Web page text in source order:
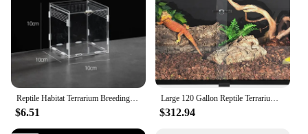
be adapted to various scenarios. It's a perfect tool
for teachers, parents, and children looking to
enhance their understanding of the natural world in
a fun and engaging way.
Reptile Habitat Terrarium Breeding Box Acrylic Case Nano Arboreal Tarantula Enclosure Spider Scorpion Bearded Dragon Habitat
$6.51
Large 120 Gallon Reptile Terrarium Reptile Tank 48" x 24" x 24" Black-Tinted Eco-Terrarium 270° Full View Glass Tank
$312.94